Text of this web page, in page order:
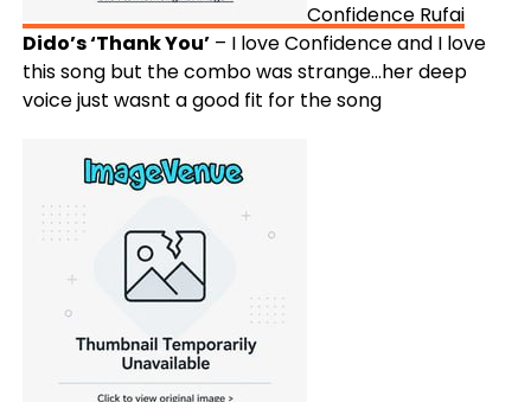
Confidence Rufai
Dido’s ‘Thank You’– I love Confidence and I love
this song but the combo was strange…her deep
voice just wasnt a good fit for the song